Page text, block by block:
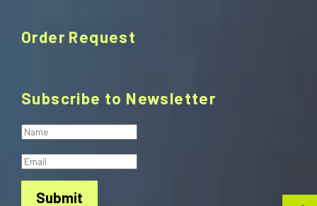
Order Request
Subscribe to Newsletter
Submit